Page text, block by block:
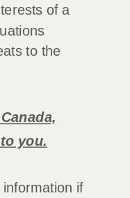
of a
to the
you.
if